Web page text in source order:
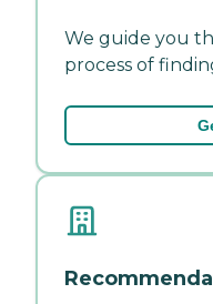
We guide you
process of